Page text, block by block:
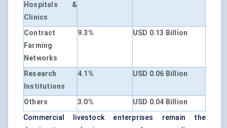
Hospitals &
Clinics
Contract
Farming
Networks
9.3% USD 0.13 Billion
Research
Institutions
4.1% USD 0.06 Billion
Others 3.0%
USD 0.04 Billion
Commercial livestock enterprises remain the